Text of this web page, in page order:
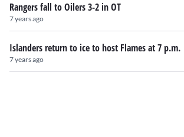
Rangers fall to Oilers 3-2 in OT
7 years ago
Islanders return to ice to host Flames at 7 p.m.
7 years ago